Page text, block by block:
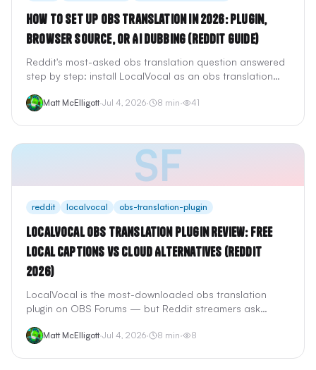
How to Set Up OBS Translation in 2026: Plugin,
Browser Source, or AI Dubbing (Reddit Guide)
Reddit's most-asked obs translation question answered
step by step: install LocalVocal as an obs translation
configure StreamFluent for real-time AI voice dubbing —
Matt McElligott·Jul 4, 2026· 8 min· 41
SF
reddit localvocal obs-translation-plugin
LocalVocal OBS Translation Plugin Review: Free
Local Captions vs Cloud Alternatives (Reddit
2026)
LocalVocal is the most-downloaded obs translation
plugin on OBS Forums — but Reddit streamers ask
like StreamTranslate and StreamFluent. We tested the
Matt McElligott·Jul 4, 2026· 8 min· 8